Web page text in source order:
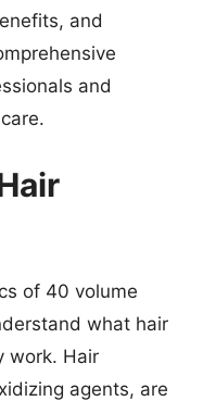
and
and
of 40 volume
what hair
work. Hair
agents, are